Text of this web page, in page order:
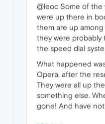
@leoc Some of
were up there in
them are up
they were
the speed dial
What happened
Opera, after the
They were all up
something else.
gone! And have